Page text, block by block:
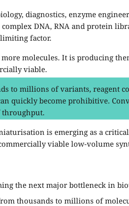
diagnostics, enzyme
DNA, RNA and protein
factor.
molecules. It is producing
viable.
to millions of variants, reagent
quickly become prohibitive.
throughput.
is emerging as a
viable low-volume
the next major bottleneck in
thousands to millions of